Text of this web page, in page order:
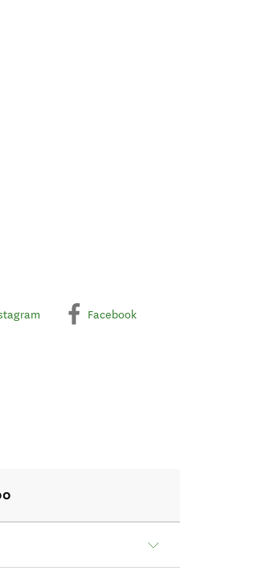
Facebook